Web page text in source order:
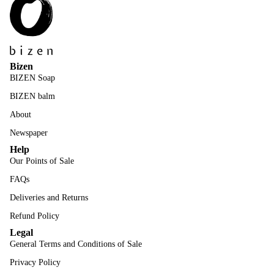
Bizen
BIZEN Soap
BIZEN balm
About
Newspaper
Help
Our Points of Sale
FAQs
Deliveries and Returns
Refund Policy
Legal
General Terms and Conditions of Sale
Privacy Policy